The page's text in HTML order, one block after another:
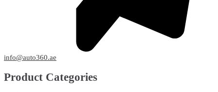
info@auto360.ae
Product Categories